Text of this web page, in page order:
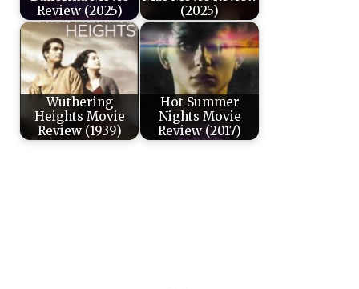
Review (2025)
(2025)
Wuthering
Heights Movie
Review (1939)
Hot Summer
Nights Movie
Review (2017)